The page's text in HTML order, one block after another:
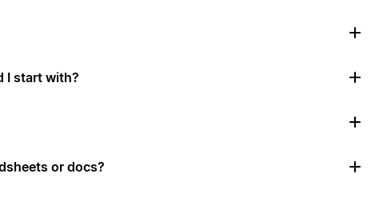
I start with?
or docs?